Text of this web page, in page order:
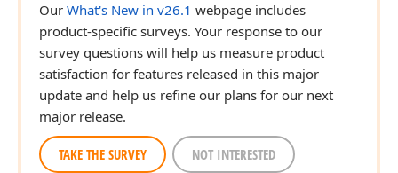
Our What's New in v26.1 webpage includes
product-specific surveys. Your response to our
survey questions will help us measure product
satisfaction for features released in this major
update and help us refine our plans for our next
major release.
TAKE THE SURVEY NOT INTERESTED